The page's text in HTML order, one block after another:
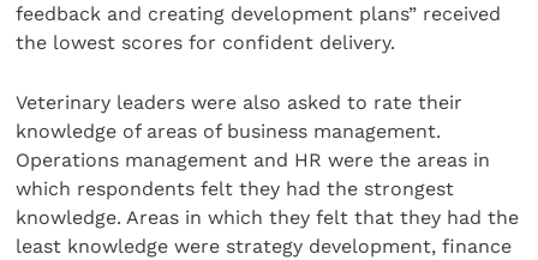
feedback and creating development plans” received
the lowest scores for confident delivery.
Veterinary leaders were also asked to rate their
knowledge of areas of business management.
Operations management and HR were the areas in
which respondents felt they had the strongest
knowledge. Areas in which they felt that they had the
least knowledge were strategy development, finance